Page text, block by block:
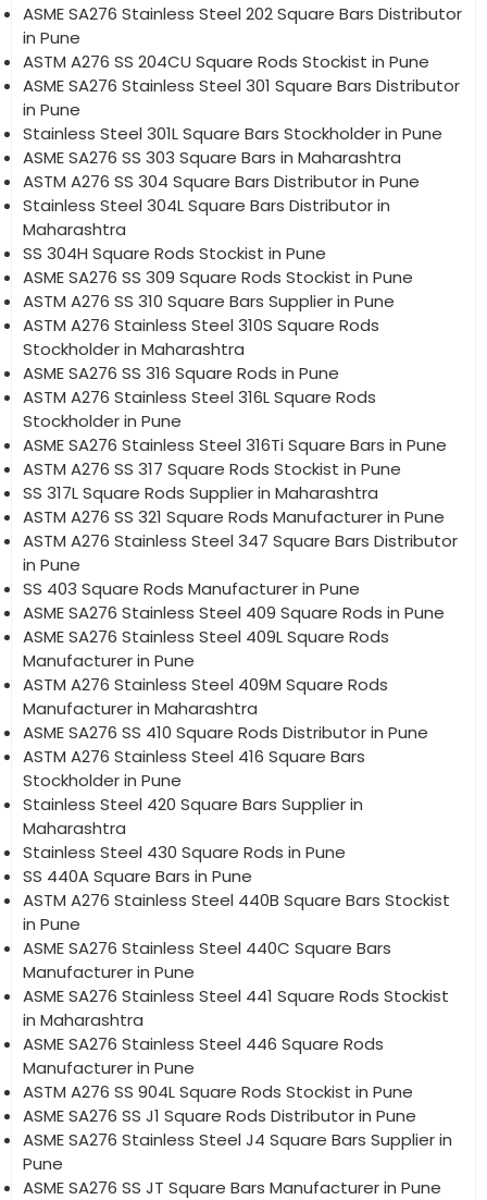
ASME SA276 Stainless Steel 202 Square Bars Distributor
in Pune
ASTM A276 SS 204CU Square Rods Stockist in Pune
ASME SA276 Stainless Steel 301 Square Bars Distributor
in Pune
Stainless Steel 301L Square Bars Stockholder in Pune
ASME SA276 SS 303 Square Bars in Maharashtra
ASTM A276 SS 304 Square Bars Distributor in Pune
Stainless Steel 304L Square Bars Distributor in
Maharashtra
SS 304H Square Rods Stockist in Pune
ASME SA276 SS 309 Square Rods Stockist in Pune
ASTM A276 SS 310 Square Bars Supplier in Pune
ASTM A276 Stainless Steel 310S Square Rods
Stockholder in Maharashtra
ASME SA276 SS 316 Square Rods in Pune
ASTM A276 Stainless Steel 316L Square Rods
Stockholder in Pune
ASME SA276 Stainless Steel 316Ti Square Bars in Pune
ASTM A276 SS 317 Square Rods Stockist in Pune
SS 317L Square Rods Supplier in Maharashtra
ASTM A276 SS 321 Square Rods Manufacturer in Pune
ASTM A276 Stainless Steel 347 Square Bars Distributor
in Pune
SS 403 Square Rods Manufacturer in Pune
ASME SA276 Stainless Steel 409 Square Rods in Pune
ASME SA276 Stainless Steel 409L Square Rods
Manufacturer in Pune
ASTM A276 Stainless Steel 409M Square Rods
Manufacturer in Maharashtra
ASME SA276 SS 410 Square Rods Distributor in Pune
ASTM A276 Stainless Steel 416 Square Bars
Stockholder in Pune
Stainless Steel 420 Square Bars Supplier in
Maharashtra
Stainless Steel 430 Square Rods in Pune
SS 440A Square Bars in Pune
ASTM A276 Stainless Steel 440B Square Bars Stockist
in Pune
ASME SA276 Stainless Steel 440C Square Bars
Manufacturer in Pune
ASME SA276 Stainless Steel 441 Square Rods Stockist
in Maharashtra
ASME SA276 Stainless Steel 446 Square Rods
Manufacturer in Pune
ASTM A276 SS 904L Square Rods Stockist in Pune
ASME SA276 SS J1 Square Rods Distributor in Pune
ASME SA276 Stainless Steel J4 Square Bars Supplier in
Pune
ASME SA276 SS JT Square Bars Manufacturer in Pune